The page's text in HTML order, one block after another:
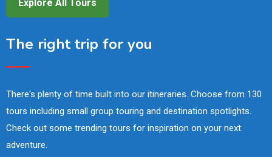
Explore All Tours
The right trip for you
There's plenty of time built into our itineraries. Choose from 130
tours including small group touring and destination spotlights.
Check out some trending tours for inspiration on your next
adventure.